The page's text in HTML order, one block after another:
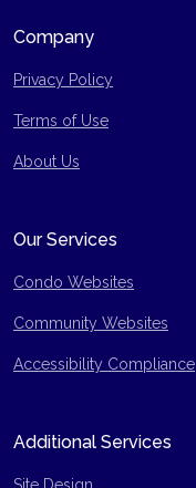
Company
Privacy Policy
Terms of Use
Site Map
About Us
Our Services
Condo Websites
Community Websites
Accessibility Compliance
Additional Services